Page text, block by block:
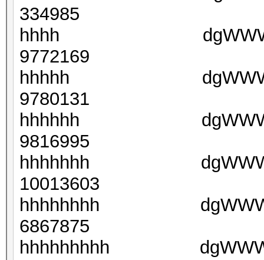
334985
hhhh
9772169
hhhhh
9780131
hhhhhh
9816995
hhhhhhh
10013603
hhhhhhhh
6867875
hhhhhhhhh